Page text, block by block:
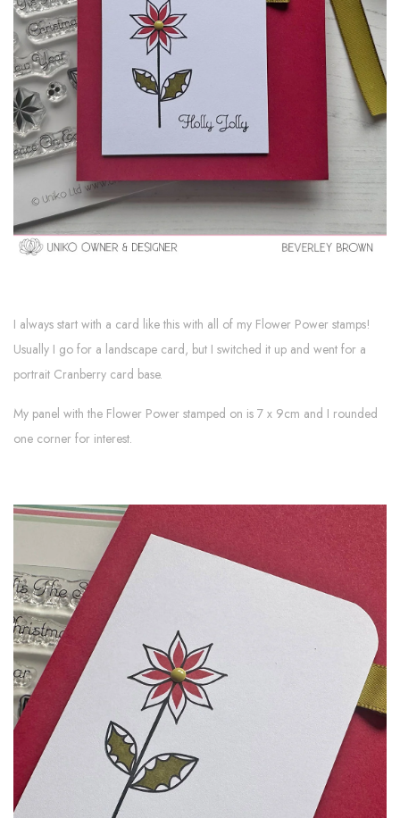
I always start with a card like this with all of my Flower Power stamps!
Usually I go for a landscape card, but I switched it up and went for a
portrait Cranberry card base.
My panel with the Flower Power stamped on is 7 x 9cm and I rounded
one corner for interest.